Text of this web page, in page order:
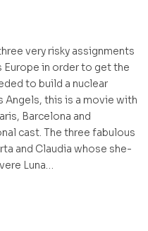
very risky assignments
in order to get the
to build a nuclear
Angels, this is a movie with
Barcelona and
cast. The three fabulous
and Claudia whose she-
Luna…